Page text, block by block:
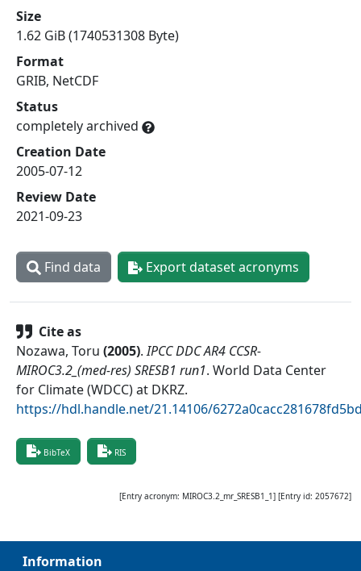
Size
1.62 GiB (1740531308 Byte)
Format
GRIB, NetCDF
Status
completely archived
Creation Date
2005-07-12
Review Date
2021-09-23
Find data Export dataset acronyms
Cite as
Nozawa, Toru (2005). IPCC DDC AR4 CCSR-
MIROC3.2_(med-res) SRESB1 run1. World Data Center
for Climate (WDCC) at DKRZ.
https://hdl.handle.net/21.14106/
BibTeX RIS
[Entry acronym: MIROC3.2_mr_SRESB1_1] [Entry id: 2057672]
Information